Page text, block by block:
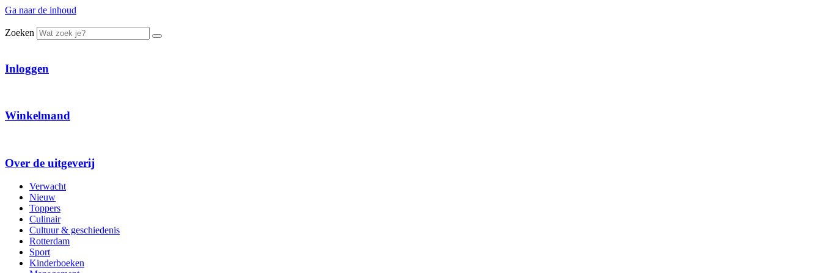
Ga naar de inhoud
Zoeken
Inloggen
Winkelmand
Over de uitgeverij
Verwacht
Nieuw
Toppers
Culinair
Cultuur & geschiedenis
Rotterdam
Sport
Kinderboeken